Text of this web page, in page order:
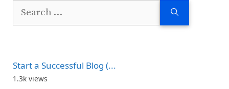
Search
Start a Successful Blog (...
1.3k views